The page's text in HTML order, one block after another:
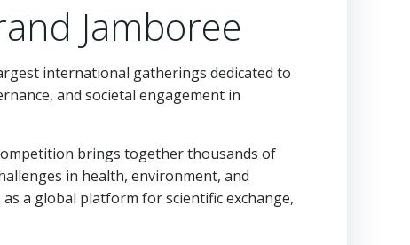
Jamboree
international gatherings dedicated to
and societal engagement in
brings together thousands of
in health, environment, and
a global platform for scientific exchange,